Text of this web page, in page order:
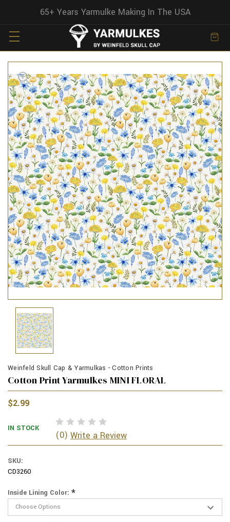
65+ Years Yarmulke Making In The USA
Weinfeld Skull Cap & Yarmulkas - Cotton Prints
Cotton Print Yarmulkes MINI FLORAL
$2.99
IN STOCK
(0) Write a Review
SKU:
CD3260
Inside Lining Color: *